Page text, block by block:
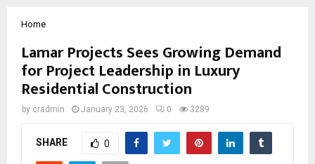
Home
Lamar Projects Sees Growing Demand
for Project Leadership in Luxury
Residential Construction
by cradmin January 23, 2026 0 3289
SHARE 0